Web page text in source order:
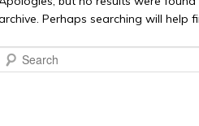
Perhaps searching will help